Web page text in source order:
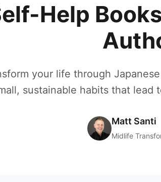
Help
your life through
sustainable habits that lead
Matt Santi
Midlife